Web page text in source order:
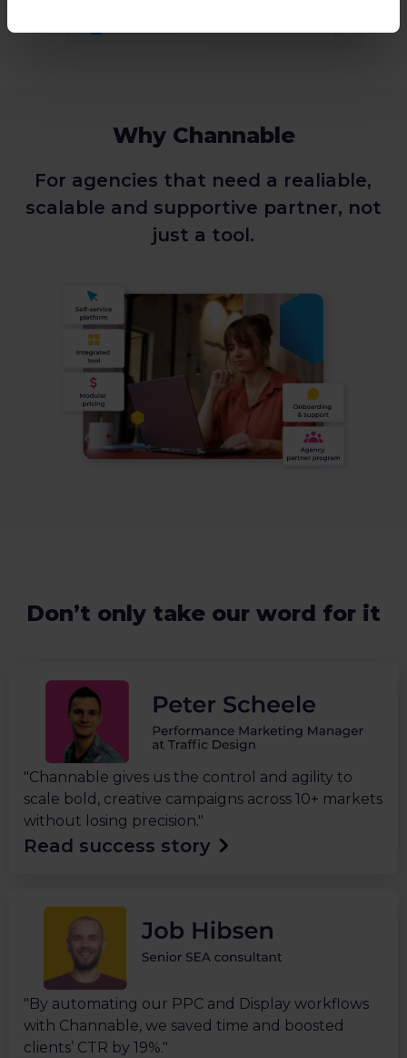
Why Channable
For agencies that need a realiable,
scalable and supportive partner, not
just a tool.
Don’t only take our word for it
"Channable gives us the control and agility to
scale bold, creative campaigns across 10+ markets
without losing precision."
Read success story
"By automating our PPC and Display workflows
with Channable, we saved time and boosted
clients’ CTR by 19%."